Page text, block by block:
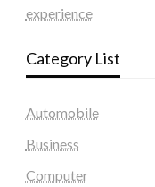
experience
Category List
Automobile
Business
Computer